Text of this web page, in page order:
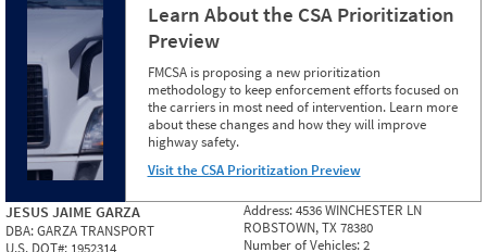
Learn About the CSA Prioritization
Preview
FMCSA is proposing a new prioritization
methodology to keep enforcement efforts focused on
the carriers in most need of intervention. Learn more
about these changes and how they will improve
highway safety.
Visit the CSA Prioritization Preview
JESUS JAIME GARZA
DBA:GARZA TRANSPORT
U.S. DOT#: 1952314
Address:4536 WINCHESTER LN
ROBSTOWN, TX 78380
Number of Vehicles:2